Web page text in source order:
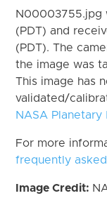
N00003755.jpg
(PDT) and
(PDT). The
the image was
This image has
validated/
NASA Planetary
For more
frequently
Image Credit: